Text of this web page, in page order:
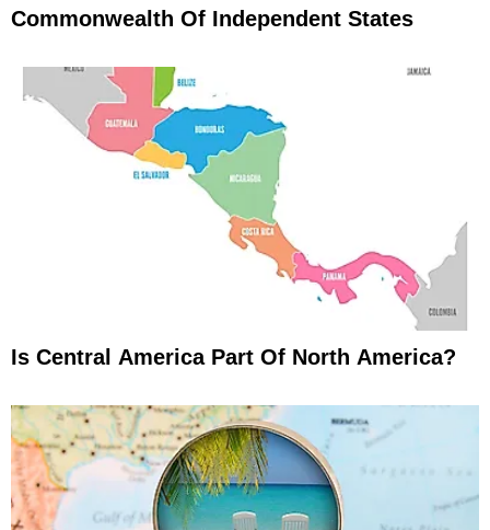
Commonwealth Of Independent States
Is Central America Part Of North America?